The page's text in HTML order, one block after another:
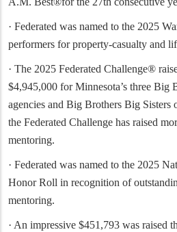
· Federated was named to the 2025
performers for property-casualty and
· The 2025 Federated Challenge®
$4,945,000 for Minnesota’s three Big
agencies and Big Brothers Big
the Federated Challenge has raised
mentoring.
· Federated was named to the 2025
Honor Roll in recognition of
mentoring.
· An impressive $451,793 was raised